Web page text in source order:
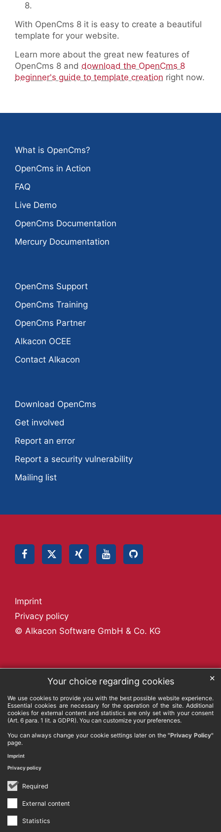
Your choice regarding cookies
We use cookies to provide you with the best possible website experience.
Essential cookies are necessary for the operation of the site. Additional
cookies for external content and statistics are only set with your consent
(Art. 6 para. 1 lit. a GDPR). You can customize your preferences.
You can always change your cookie settings later on the"Privacy Policy"
page.
Required
External content
Statistics
✕
Imprint
Privacy policy
8.
With OpenCms 8 it is easy to create a beautiful
template for your website.
Learn more about the great new features of
OpenCms 8 and download the OpenCms 8
beginner's guide to template creation right now.
What is OpenCms?
OpenCms in Action
FAQ
Live Demo
OpenCms Documentation
Mercury Documentation
OpenCms Support
OpenCms Training
OpenCms Partner
Alkacon OCEE
Contact Alkacon
Download OpenCms
Get involved
Report an error
Report a security vulnerability
Mailing list
© Alkacon Software GmbH & Co. KG
Privacy policy
Imprint